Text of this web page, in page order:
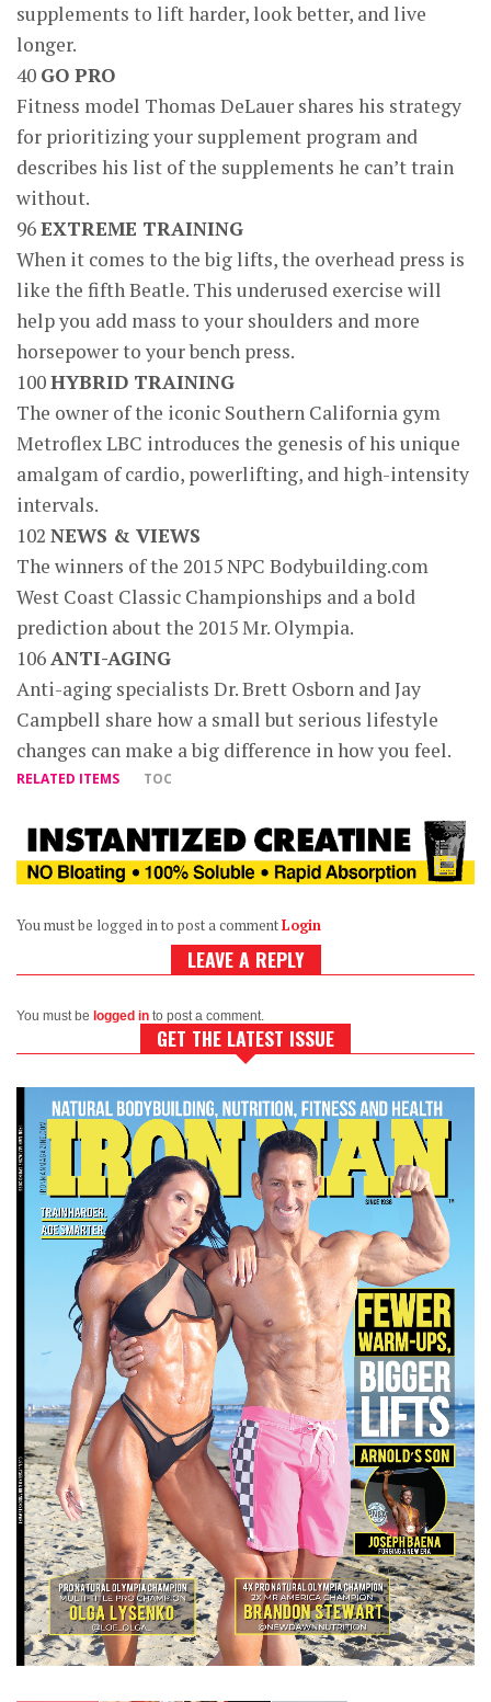
supplements to lift harder, look better, and live
longer.
40 GO PRO
Fitness model Thomas DeLauer shares his strategy
for prioritizing your supplement program and
describes his list of the supplements he can’t train
without.
96EXTREME TRAINING
When it comes to the big lifts, the overhead press is
like the fifth Beatle. This underused exercise will
help you add mass to your shoulders and more
horsepower to your bench press.
100HYBRID TRAINING
The owner of the iconic Southern California gym
Metroflex LBC introduces the genesis of his unique
amalgam of cardio, powerlifting, and high-intensity
intervals.
102 NEWS & VIEWS
The winners of the 2015 NPC Bodybuilding.com
West Coast Classic Championships and a bold
prediction about the 2015 Mr. Olympia.
106ANTI-AGING
Anti-aging specialists Dr. Brett Osborn and Jay
Campbell share how a small but serious lifestyle
changes can make a big difference in how you feel.
RELATED ITEMS TOC
You must be logged in to post a commentLogin
LEAVE A REPLY
You must be logged in to post a comment.
GET THE LATEST ISSUE